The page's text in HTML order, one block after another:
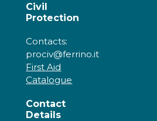
Civil
Protection
Contacts:
prociv@ferrino.it
First Aid
Catalogue
Contact
Details